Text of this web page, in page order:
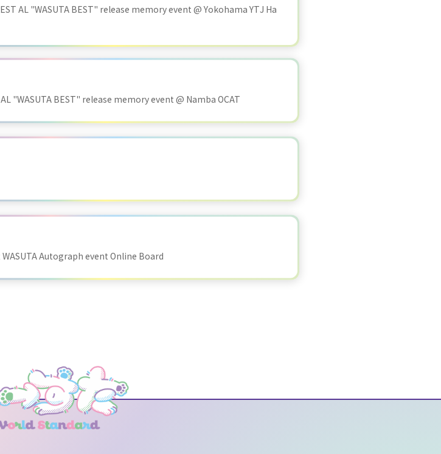
AL "WASUTA BEST" release memory event @ Yokohama YTJ Ha
"WASUTA BEST" release memory event @ Namba OCAT
Autograph event Online Board